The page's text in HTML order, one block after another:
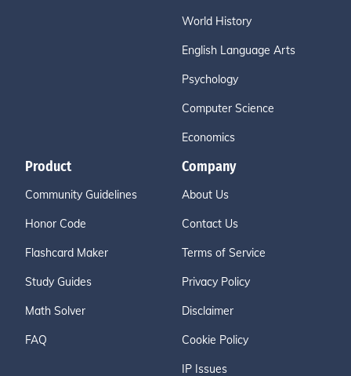
World History
English Language Arts
Psychology
Computer Science
Economics
Product
Community Guidelines
Honor Code
Flashcard Maker
Study Guides
Math Solver
FAQ
Company
About Us
Contact Us
Terms of Service
Privacy Policy
Disclaimer
Cookie Policy
IP Issues